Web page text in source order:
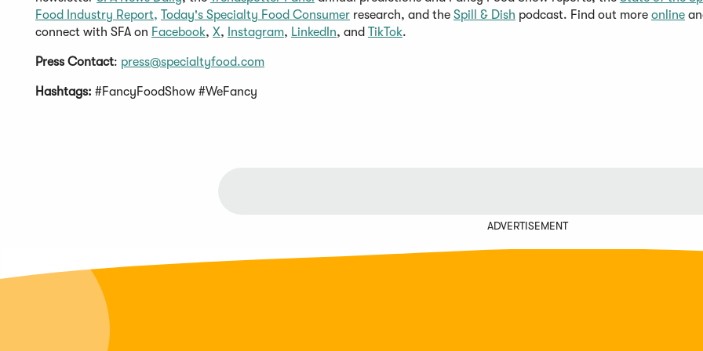
Food Industry Report, Today's Specialty Food Consumer research, and the Spill & Dish podcast. Find out more online
connect with SFA on Facebook, X, Instagram, LinkedIn, and TikTok.
Press Contact: press@specialtyfood.com
Hashtags: #FancyFoodShow #WeFancy
ADVERTISEMENT